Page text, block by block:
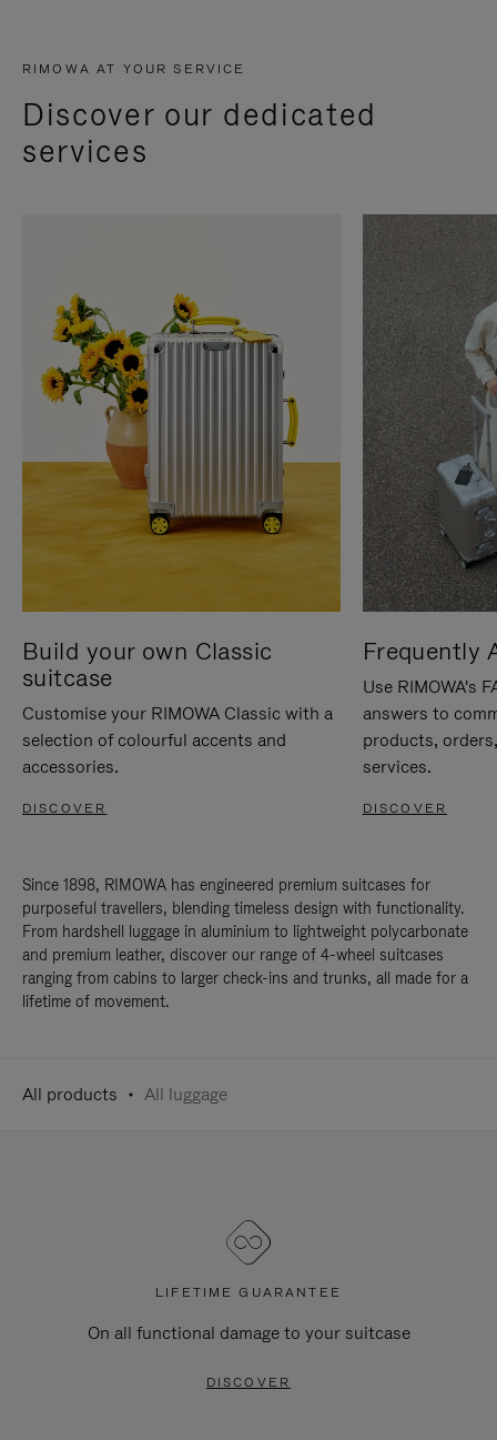
RIMOWA AT YOUR SERVICE
Discover our dedicated
services
Build your own Classic
suitcase
Customise your RIMOWA Classic with a
selection of colourful accents and
accessories.
DISCOVER
Frequently
Use RIMOWA's
answers to
products,
services.
DISCOVER
Since 1898, RIMOWA has engineered premium suitcases for
purposeful travellers, blending timeless design with functionality.
From hardshell luggage in aluminium to lightweight polycarbonate
and premium leather, discover our range of 4-wheel suitcases
ranging from cabins to larger check-ins and trunks, all made for a
lifetime of movement.
All products All luggage
LIFETIME GUARANTEE
On all functional damage to your suitcase
DISCOVER